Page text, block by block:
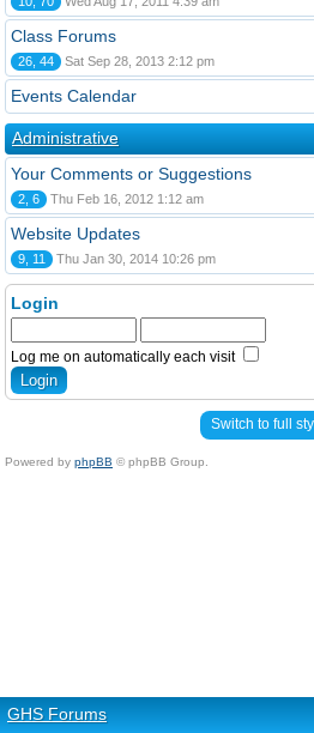
Class Forums
26, 44 Sat Sep 28, 2013 2:12 pm
Events Calendar
Administrative
Your Comments or Suggestions
2, 6 Thu Feb 16, 2012 1:12 am
Website Updates
9, 11 Thu Jan 30, 2014 10:26 pm
Login
Log me on automatically each visit
Switch to full
Powered by phpBB © phpBB Group.
GHS Forums